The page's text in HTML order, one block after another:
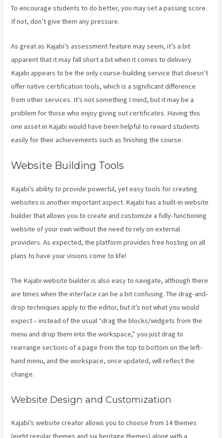
To encourage students to do better, you may set a passing score.
If not, don’t give them any pressure.
As great as Kajabi’s assessment feature may seem, it’s a bit
apparent that it may fall short a bit when it comes to delivery.
Kajabi appears to be the only course-building service that doesn’t
offer native certification tools, which is a significant difference
from other services. It’s not something I mind, but it may be a
problem for those who enjoy giving out certificates. Having this
one asset in Kajabi would have been helpful to reward students
easily for their achievements such as finishing the course.
Website Building Tools
Kajabi’s ability to provide powerful, yet easy tools for creating
websites is another important aspect. Kajabi has a built-in website
builder that allows you to create and customize a fully-functioning
website of your own without the need to rely on external
providers. As expected, the platform provides free hosting on all
plans to have your visions come to life!
The Kajabi website builder is also easy to navigate, although there
are times when the interface can be a bit confusing. The drag-and-
drop techniques apply to the editor, but it’s not what you would
expect – instead of the usual “drag the blocks/widgets from the
menu and drop them into the workspace,” you just drag to
rearrange sections of a page from the top to bottom on the left-
hand menu, and the workspace, once updated, will reflect the
change.
Website Design and Customization
Kajabi’s website creator allows you to choose from 14 themes
(eight regular themes and six heritage themes) along with a